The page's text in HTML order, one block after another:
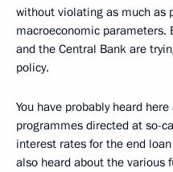
without violating as much as
macroeconomic parameters.
and the Central Bank are
policy.
You have probably heard
programmes directed at so-
interest rates for the end
also heard about the various